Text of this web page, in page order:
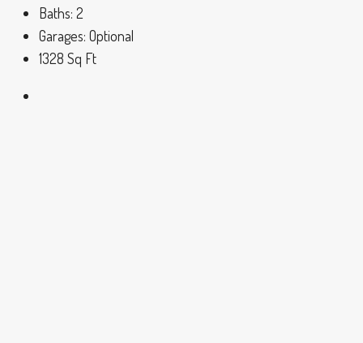
Baths: 2
Garages: Optional
1328 Sq Ft